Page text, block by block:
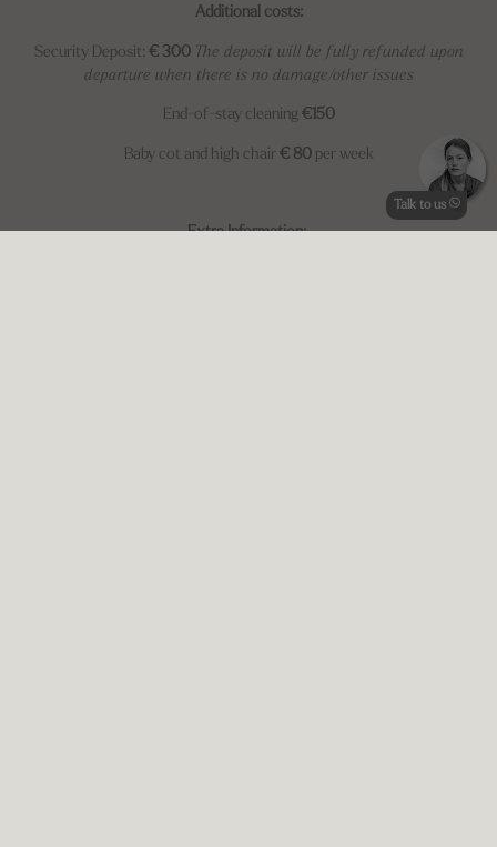
Talk to us
Additional costs:
Security Deposit: € 300 The deposit will be fully refunded upon
departure when there is no damage/other issues
End-of-stay cleaning €150
Baby cot and high chair € 80per week
Extra Information: